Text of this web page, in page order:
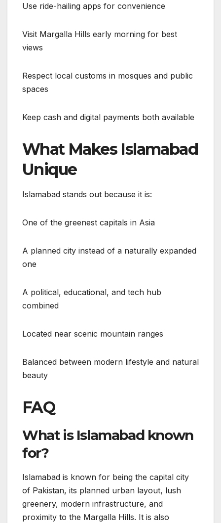
Use ride-hailing apps for convenience
Visit Margalla Hills early morning for best
views
Respect local customs in mosques and public
spaces
Keep cash and digital payments both available
What Makes Islamabad
Unique
Islamabad stands out because it is:
One of the greenest capitals in Asia
A planned city instead of a naturally expanded
one
A political, educational, and tech hub
combined
Located near scenic mountain ranges
Balanced between modern lifestyle and natural
beauty
FAQ
What is Islamabad known
for?
Islamabad is known for being the capital city
of Pakistan, its planned urban layout, lush
greenery, modern infrastructure, and
proximity to the Margalla Hills. It is also